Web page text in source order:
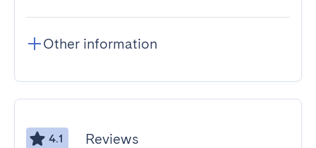
Other information
4.1 Reviews